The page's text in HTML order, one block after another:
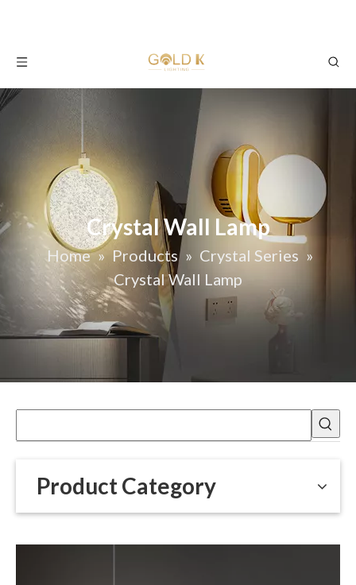
Crystal Wall Lamp
Home » Products » Crystal Series »
Crystal Wall Lamp
Product Category